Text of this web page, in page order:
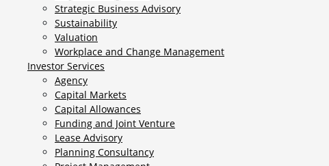
Strategic Business Advisory
Sustainability
Valuation
Workplace and Change Management
Investor Services
Agency
Capital Markets
Capital Allowances
Funding and Joint Venture
Lease Advisory
Planning Consultancy